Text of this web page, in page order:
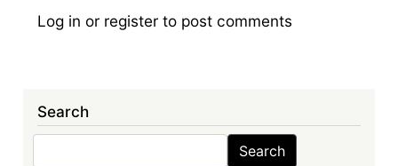
Log in or register to post comments
Search
Search